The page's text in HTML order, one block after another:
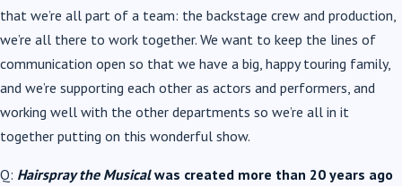
that we’re all part of a team: the backstage crew and production,
we’re all there to work together. We want to keep the lines of
communication open so that we have a big, happy touring family,
and we’re supporting each other as actors and performers, and
working well with the other departments so we’re all in it
together putting on this wonderful show.
Q: Hairspray the Musicalwas created more than 20 years ago